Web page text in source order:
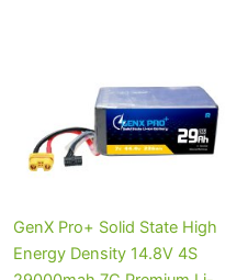
GenX Pro+ Solid State High
Energy Density 14.8V 4S